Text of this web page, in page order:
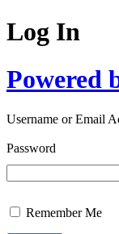
Log In
Powered
Username or Email
Password
Remember Me